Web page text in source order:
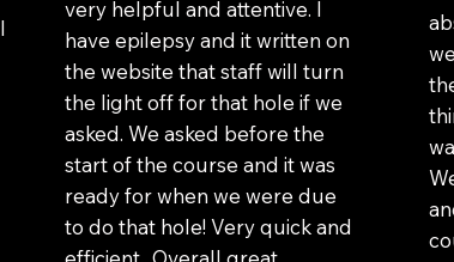
very helpful and attentive. I
have epilepsy and it written on
the website that staff will turn
the light off for that hole if we
asked. We asked before the
start of the course and it was
ready for when we were due
to do that hole! Very quick and